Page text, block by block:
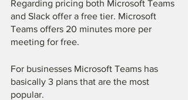
Regarding pricing both Microsoft Teams
and Slack offer a free tier. Microsoft
Teams offers 20 minutes more per
meeting for free.
For businesses Microsoft Teams has
basically 3 plans that are the most
popular.